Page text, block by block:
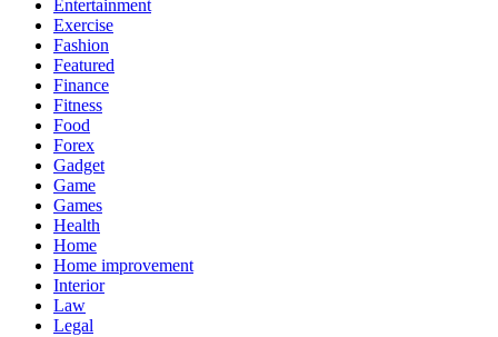
Entertainment
Exercise
Fashion
Featured
Finance
Fitness
Food
Forex
Gadget
Game
Games
Health
Home
Home improvement
Interior
Law
Legal